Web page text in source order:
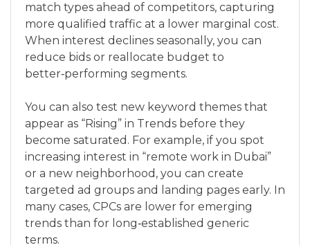
match types ahead of competitors, capturing
more qualified traffic at a lower marginal cost.
When interest declines seasonally, you can
reduce bids or reallocate budget to
better‑performing segments.
You can also test new keyword themes that
appear as “Rising” in Trends before they
become saturated. For example, if you spot
increasing interest in “remote work in Dubai”
or a new neighborhood, you can create
targeted ad groups and landing pages early. In
many cases, CPCs are lower for emerging
trends than for long‑established generic
terms.